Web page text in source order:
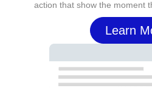
action that show the moment
Learn